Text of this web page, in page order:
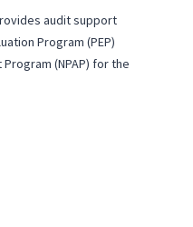
audit support
Program (PEP)
(NPAP) for the